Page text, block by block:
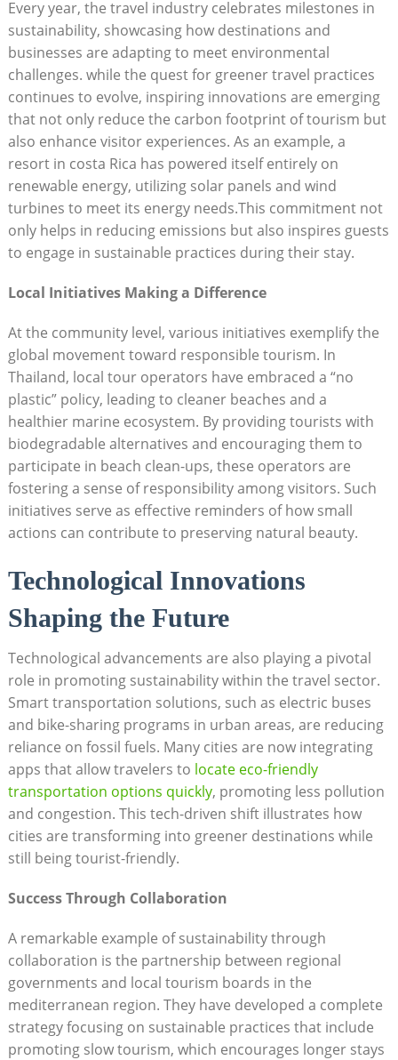
Every year, the travel industry celebrates milestones in
sustainability, showcasing how destinations and
businesses are adapting to meet environmental
challenges. while the quest for greener travel practices
continues to evolve, inspiring innovations are emerging
that not only reduce the carbon footprint of tourism but
also enhance visitor experiences. As an example, a
resort in costa Rica has powered itself entirely on
renewable energy, utilizing solar panels and wind
turbines to meet its energy needs.This commitment not
only helps in reducing emissions but also inspires guests
to engage in sustainable practices during their stay.
Local Initiatives Making a Difference
At the community level, various initiatives exemplify the
global movement toward responsible tourism. In
Thailand, local tour operators have embraced a “no
plastic” policy, leading to cleaner beaches and a
healthier marine ecosystem. By providing tourists with
biodegradable alternatives and encouraging them to
participate in beach clean-ups, these operators are
fostering a sense of responsibility among visitors. Such
initiatives serve as effective reminders of how small
actions can contribute to preserving natural beauty.
Technological Innovations
Shaping the Future
Technological advancements are also playing a pivotal
role in promoting sustainability within the travel sector.
Smart transportation solutions, such as electric buses
and bike-sharing programs in urban areas, are reducing
reliance on fossil fuels. Many cities are now integrating
apps that allow travelers to locate eco-friendly
transportation options quickly, promoting less pollution
and congestion. This tech-driven shift illustrates how
cities are transforming into greener destinations while
still being tourist-friendly.
Success Through Collaboration
A remarkable example of sustainability through
collaboration is the partnership between regional
governments and local tourism boards in the
mediterranean region. They have developed a complete
strategy focusing on sustainable practices that include
promoting slow tourism, which encourages longer stays